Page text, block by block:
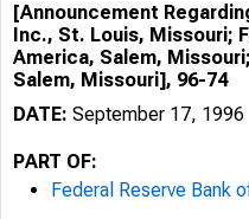
[Announcement
Inc., St. Louis, Missouri;
America, Salem,
Salem, Missouri], 96-74
DATE: September 17, 1996
PART OF:
Federal Reserve Bank